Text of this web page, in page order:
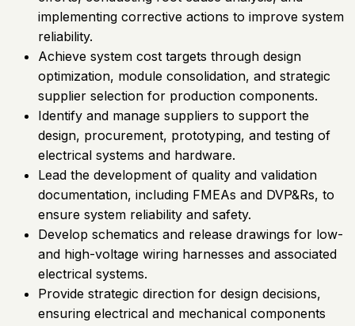
implementing corrective actions to improve system
reliability.
Achieve system cost targets through design
optimization, module consolidation, and strategic
supplier selection for production components.
Identify and manage suppliers to support the
design, procurement, prototyping, and testing of
electrical systems and hardware.
Lead the development of quality and validation
documentation, including FMEAs and DVP&Rs, to
ensure system reliability and safety.
Develop schematics and release drawings for low-
and high-voltage wiring harnesses and associated
electrical systems.
Provide strategic direction for design decisions,
ensuring electrical and mechanical components